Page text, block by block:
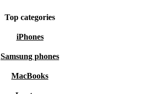
Top categories
iPhones
Samsung phones
MacBooks